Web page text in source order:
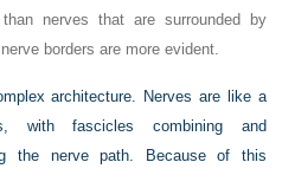
nerves that are surrounded by
borders are more evident.
architecture. Nerves are like a
with fascicles combining and
the nerve path. Because of this